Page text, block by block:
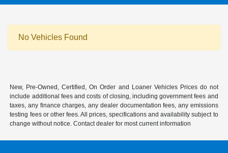
No Vehicles Found
New, Pre-Owned, Certified, On Order and Loaner Vehicles Prices do not
include additional fees and costs of closing, including government fees and
taxes, any finance charges, any dealer documentation fees, any emissions
testing fees or other fees. All prices, specifications and availability subject to
change without notice. Contact dealer for most current information